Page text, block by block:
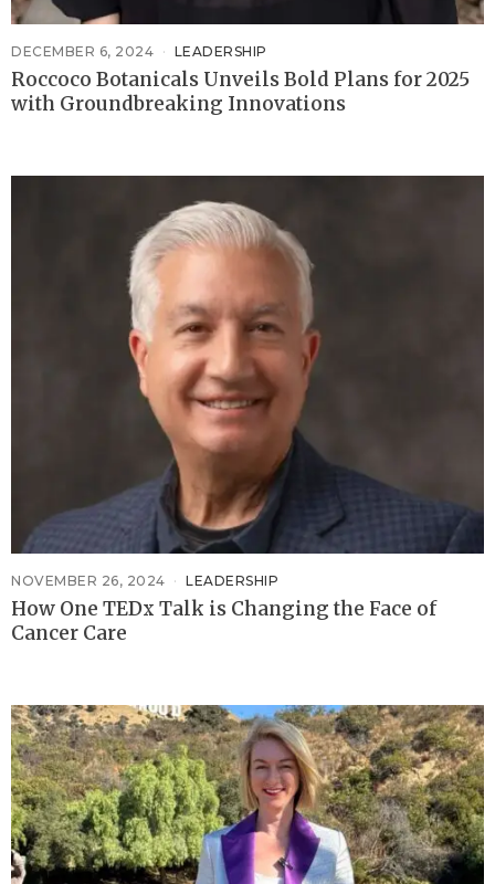
DECEMBER 6, 2024 LEADERSHIP
Roccoco Botanicals Unveils Bold Plans for 2025
with Groundbreaking Innovations
NOVEMBER 26, 2024 LEADERSHIP
How One TEDx Talk is Changing the Face of
Cancer Care